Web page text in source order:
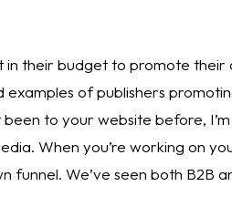
in their budget to promote
of publishers
to your website before,
When you’re working on
We’ve seen both B2B